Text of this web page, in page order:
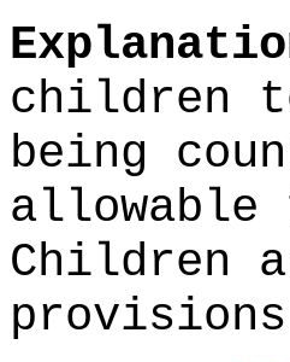
children
being
Children